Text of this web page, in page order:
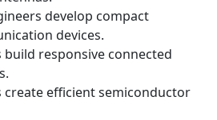
develop compact
devices.
build responsive connected
create efficient semiconductor